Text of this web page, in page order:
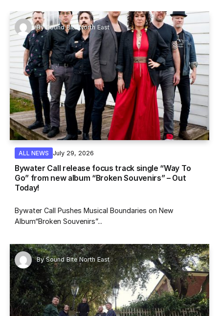
By Sound Bite North East
ALL NEWS July 29, 2026
Bywater Call release focus track single “Way To
Go” from new album “Broken Souvenirs” – Out
Today!
Bywater Call Pushes Musical Boundaries on New
Album“Broken Souvenirs”...
By Sound Bite North East